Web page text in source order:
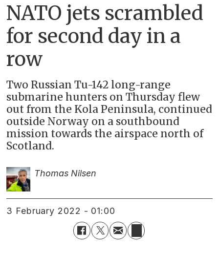
NATO jets scrambled
for second day in a
row
Two Russian Tu-142 long-range
submarine hunters on Thursday flew
out from the Kola Peninsula, continued
outside Norway on a southbound
mission towards the airspace north of
Scotland.
Thomas Nilsen
3 February 2022 - 01:00